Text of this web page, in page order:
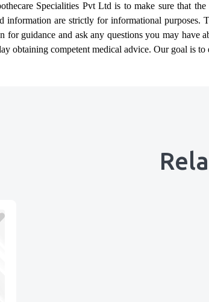
Specialities Pvt Ltd is to make sure that
information are strictly for informational purposes.
for guidance and ask any questions you may
obtaining competent medical advice. Our goal is